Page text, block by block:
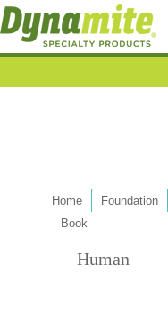
Home Foundation
Book
Human